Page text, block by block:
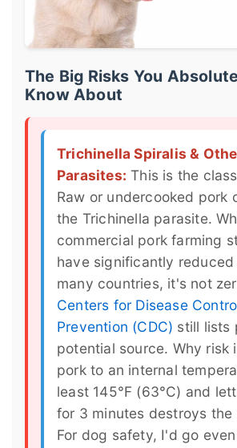
The Big Risks You
Know About
Trichinella Spiralis &
Parasites: This is the
Raw or undercooked pork
the Trichinella parasite.
commercial pork farming
have significantly reduced
many countries, it's not
Centers for Disease
Prevention (CDC) still lists
potential source. Why risk
pork to an internal
least 145°F (63°C) and
for 3 minutes destroys the
For dog safety, I'd go